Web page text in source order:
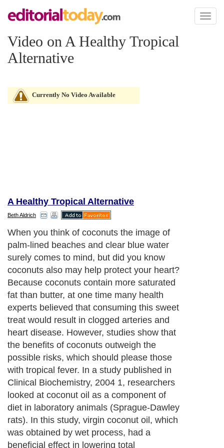
Toggle
Video on A Healthy Tropical
Alternative
Currently No Video Available
A Healthy Tropical Alternative
Beth Aldrich
When you think of coconuts the image of
palm-lined beaches and clear blue water
surely comes to mind, but did you know
coconuts also may help protect your heart?
Because coconuts contain more saturated
fat than butter, at one time many health
experts believed that consuming this sweet
treat would result in clogged arteries and
heart disease. However, studies show that
the benefits of coconuts outweigh the
possible risks, which should please those
with tropical fever. In a study published in
Clinical Biochemistry, 2004 1, researchers
looked at coconut oil as a component of
diet in laboratory animals (Sprague-Dawley
rats). In this study, virgin coconut oil, which
was obtained by wet process, had a
beneficial effect in lowering total